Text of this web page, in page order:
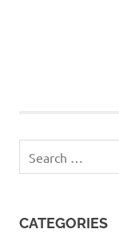
for:
CATEGORIES